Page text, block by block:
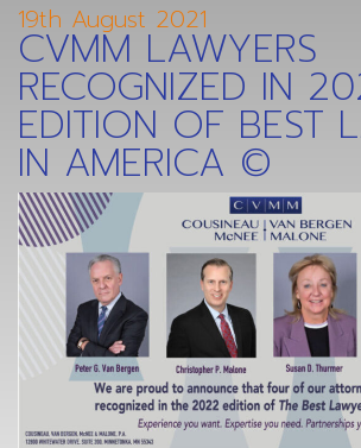
19th August 2021
CVMM LAWYERS
RECOGNIZED IN
EDITION OF BEST
IN AMERICA ©